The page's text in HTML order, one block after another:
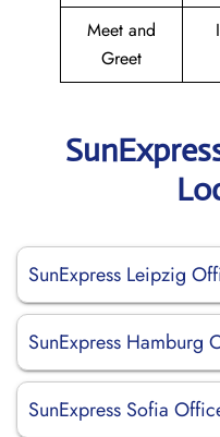
Meet and
Greet
SunExpress Leipzig
SunExpress Hamburg
SunExpress Sofia